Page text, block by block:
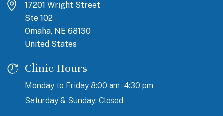
17201 Wright Street
Ste 102
Omaha, NE 68130
United States
Clinic Hours
Monday to Friday 8:00 am - 4:30 pm
Saturday & Sunday: Closed